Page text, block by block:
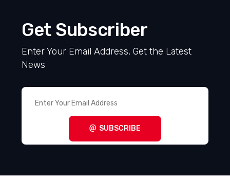
Get Subscriber
Enter Your Email Address, Get the Latest
News
SUBSCRIBE